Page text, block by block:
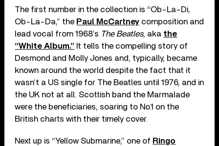
The first number in the collection is “Ob-La-Di,
Ob-La-Da,” the Paul McCartney composition and
lead vocal from 1968’s The Beatles, aka the
“White Album.” It tells the compelling story of
Desmond and Molly Jones and, typically, became
known around the world despite the fact that it
wasn’t a US single for The Beatles until 1976, and in
the UK not at all. Scottish band the Marmalade
were the beneficiaries, soaring to No.1 on the
British charts with their timely cover.
Next up is “Yellow Submarine,” one of Ringo